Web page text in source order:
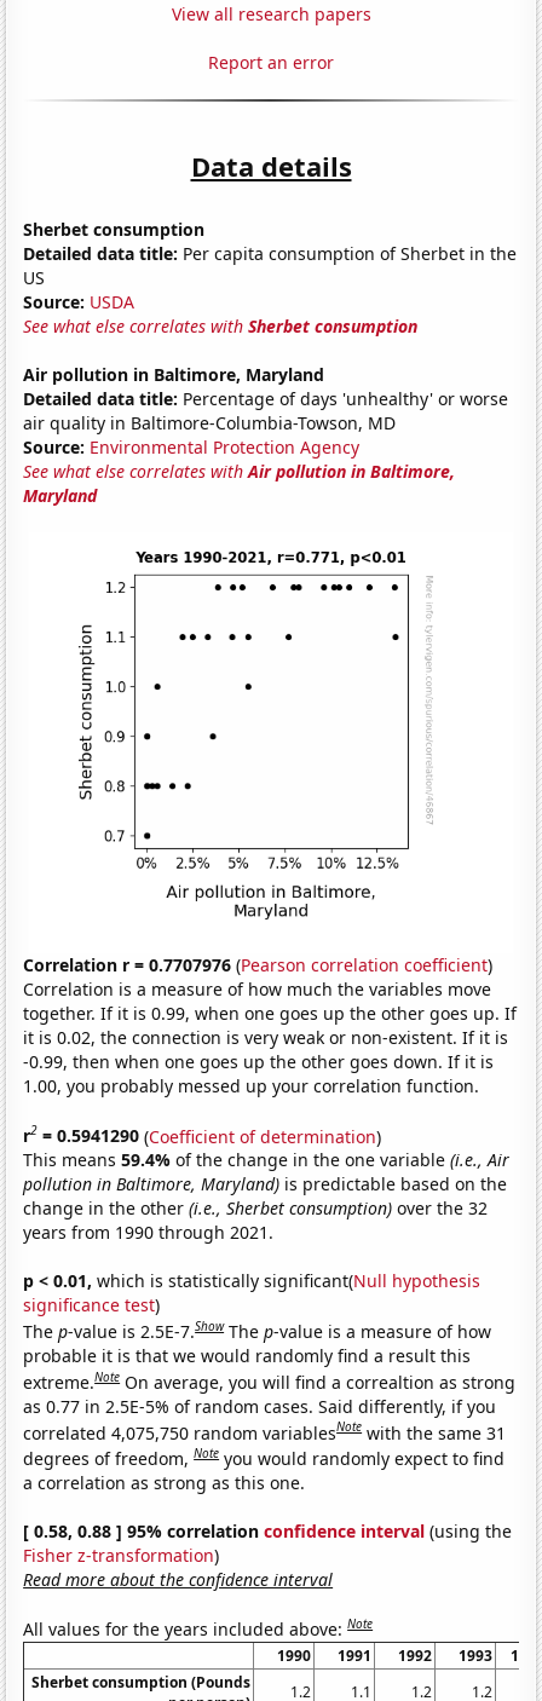
View all research papers
Report an error
Data details
Sherbet consumption
Detailed data title: Per capita consumption of Sherbet in the
US
Source: USDA
See what else correlates withSherbet consumption
Air pollution in Baltimore, Maryland
Detailed data title: Percentage of days 'unhealthy' or worse
air quality in Baltimore-Columbia-Towson, MD
Source: Environmental Protection Agency
See what else correlates withAir pollution in Baltimore,
Maryland
Correlation r = 0.7707976 (Pearson correlation coefficient)
Correlation is a measure of how much the variables move
together. If it is 0.99, when one goes up the other goes up. If
it is 0.02, the connection is very weak or non-existent. If it is
-0.99, then when one goes up the other goes down. If it is
1.00, you probably messed up your correlation function.
r2 = 0.5941290 (Coefficient of determination)
This means59.4%of the change in the one variable(i.e., Air
pollution in Baltimore, Maryland) is predictable based on the
change in the other(i.e., Sherbet consumption) over the 32
years from 1990 through 2021.
p < 0.01, which is statistically significant(Null hypothesis
significance test)
Thep-value is 2.5E-7.Show Thep-value is a measure of how
probable it is that we would randomly find a result this
extreme.Note On average, you will find a correaltion as strong
as 0.77 in 2.5E-5% of random cases. Said differently, if you
correlated 4,075,750 random variablesNote with the same 31
degrees of freedom,Note you would randomly expect to find
a correlation as strong as this one.
[ 0.58, 0.88 ] 95% correlationconfidence interval (using the
Fisher z-transformation)
Read more about the confidence interval
All values for the years included above:Note
1990 1991 1992 1993
Sherbet consumption (Pounds
1.2 1.1 1.2 1.2